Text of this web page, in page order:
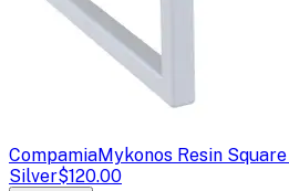
CompamiaMykonos Resin
Silver$120.00